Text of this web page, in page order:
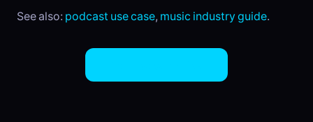
See also: podcast use case, music industry guide.